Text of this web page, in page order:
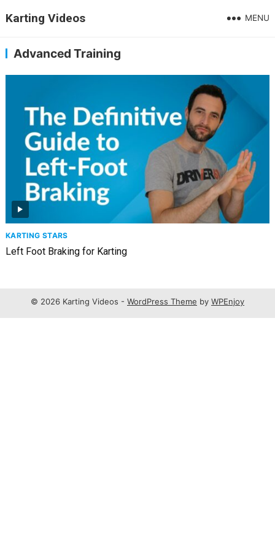
Karting Videos MENU
Advanced Training
KARTING STARS
Left Foot Braking for Karting
© 2026 Karting Videos - WordPress Theme by WPEnjoy